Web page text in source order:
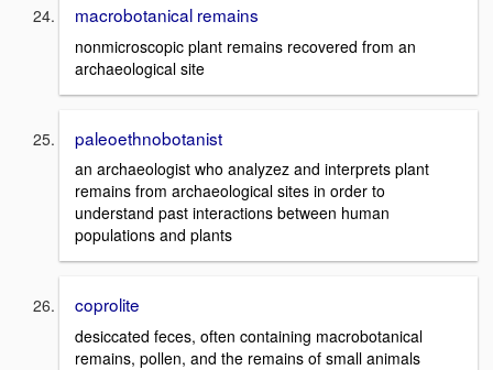
macrobotanical remains
nonmicroscopic plant remains recovered from an
archaeological site
paleoethnobotanist
an archaeologist who analyzez and interprets plant
remains from archaeological sites in order to
understand past interactions between human
populations and plants
coprolite
desiccated feces, often containing macrobotanical
remains, pollen, and the remains of small animals